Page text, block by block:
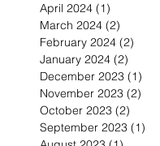
April 2024 (1)
March 2024 (2)
February 2024 (2)
January 2024 (2)
December 2023 (1)
November 2023 (2)
October 2023 (2)
September 2023 (1)